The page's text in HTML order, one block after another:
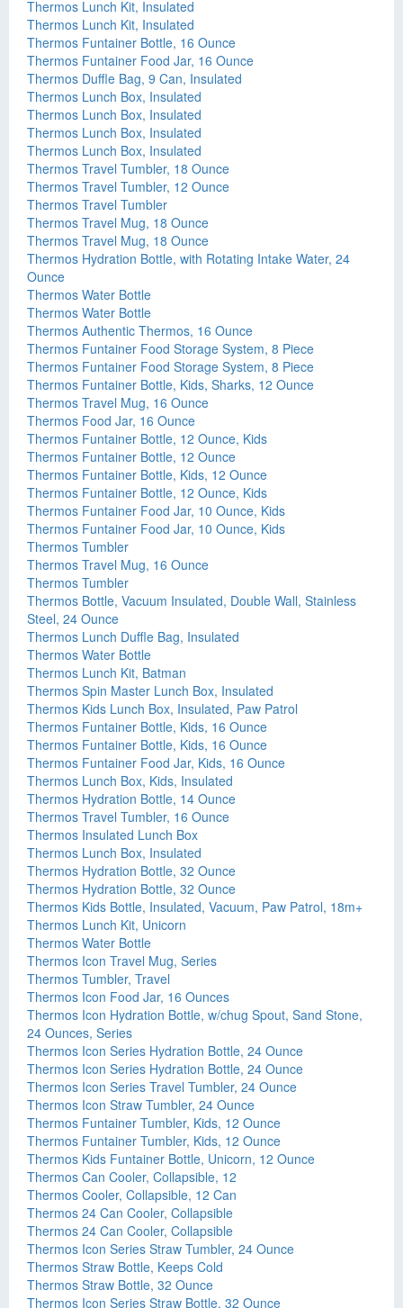
Thermos Lunch Kit, Insulated
Thermos Lunch Kit, Insulated
Thermos Funtainer Bottle, 16 Ounce
Thermos Funtainer Food Jar, 16 Ounce
Thermos Duffle Bag, 9 Can, Insulated
Thermos Lunch Box, Insulated
Thermos Lunch Box, Insulated
Thermos Lunch Box, Insulated
Thermos Lunch Box, Insulated
Thermos Travel Tumbler, 18 Ounce
Thermos Travel Tumbler, 12 Ounce
Thermos Travel Tumbler
Thermos Travel Mug, 18 Ounce
Thermos Travel Mug, 18 Ounce
Thermos Hydration Bottle, with Rotating Intake Water, 24
Ounce
Thermos Water Bottle
Thermos Water Bottle
Thermos Authentic Thermos, 16 Ounce
Thermos Funtainer Food Storage System, 8 Piece
Thermos Funtainer Food Storage System, 8 Piece
Thermos Funtainer Bottle, Kids, Sharks, 12 Ounce
Thermos Travel Mug, 16 Ounce
Thermos Food Jar, 16 Ounce
Thermos Funtainer Bottle, 12 Ounce, Kids
Thermos Funtainer Bottle, 12 Ounce
Thermos Funtainer Bottle, Kids, 12 Ounce
Thermos Funtainer Bottle, 12 Ounce, Kids
Thermos Funtainer Food Jar, 10 Ounce, Kids
Thermos Funtainer Food Jar, 10 Ounce, Kids
Thermos Tumbler
Thermos Travel Mug, 16 Ounce
Thermos Tumbler
Thermos Bottle, Vacuum Insulated, Double Wall, Stainless
Steel, 24 Ounce
Thermos Lunch Duffle Bag, Insulated
Thermos Water Bottle
Thermos Lunch Kit, Batman
Thermos Spin Master Lunch Box, Insulated
Thermos Kids Lunch Box, Insulated, Paw Patrol
Thermos Funtainer Bottle, Kids, 16 Ounce
Thermos Funtainer Bottle, Kids, 16 Ounce
Thermos Funtainer Food Jar, Kids, 16 Ounce
Thermos Lunch Box, Kids, Insulated
Thermos Hydration Bottle, 14 Ounce
Thermos Travel Tumbler, 16 Ounce
Thermos Insulated Lunch Box
Thermos Lunch Box, Insulated
Thermos Hydration Bottle, 32 Ounce
Thermos Hydration Bottle, 32 Ounce
Thermos Kids Bottle, Insulated, Vacuum, Paw Patrol, 18m+
Thermos Lunch Kit, Unicorn
Thermos Water Bottle
Thermos Icon Travel Mug, Series
Thermos Tumbler, Travel
Thermos Icon Food Jar, 16 Ounces
Thermos Icon Hydration Bottle, w/chug Spout, Sand Stone,
24 Ounces, Series
Thermos Icon Series Hydration Bottle, 24 Ounce
Thermos Icon Series Hydration Bottle, 24 Ounce
Thermos Icon Series Travel Tumbler, 24 Ounce
Thermos Icon Straw Tumbler, 24 Ounce
Thermos Funtainer Tumbler, Kids, 12 Ounce
Thermos Funtainer Tumbler, Kids, 12 Ounce
Thermos Kids Funtainer Bottle, Unicorn, 12 Ounce
Thermos Can Cooler, Collapsible, 12
Thermos Cooler, Collapsible, 12 Can
Thermos 24 Can Cooler, Collapsible
Thermos 24 Can Cooler, Collapsible
Thermos Icon Series Straw Tumbler, 24 Ounce
Thermos Straw Bottle, Keeps Cold
Thermos Straw Bottle, 32 Ounce
Thermos Icon Series Straw Bottle, 32 Ounce